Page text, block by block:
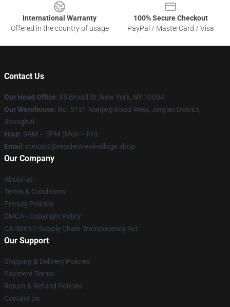
International Warranty
Offered in the country of usage
100% Secure Checkout
PayPal / MasterCard / Visa
Contact Us
Our Head Office: 85 Broad St, New York, NY 10004
Our Warehouse: No. 5151 Nanjing Road West, Jing'an District,
Shanghai
Hour: 9AM – 5PM (Mon – Fri)
Email : contact@resident-evil-village.shop
Our Company
About us
Terms & Conditions
Privacy Policies
DMCA - Copyright Policy
CA SB657: Supply Chain Transparency Act
Our Support
Shipping & Delivery Policies
Payment Terms
Return & Refund Policies
Contact Us